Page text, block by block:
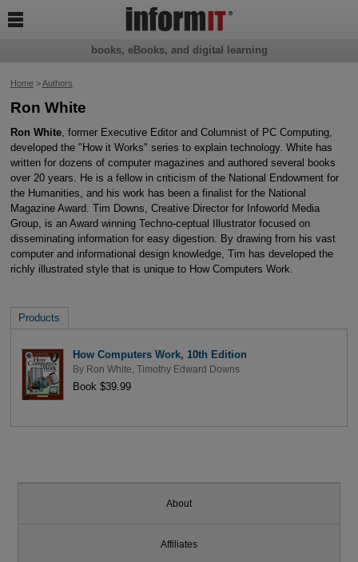
Home>Authors
Ron White
Ron White, former Executive Editor and Columnist of PC Computing,
developed the "How it Works" series to explain technology. White has
written for dozens of computer magazines and authored several books
over 20 years. He is a fellow in criticism of the National Endowment for
the Humanities, and his work has been a finalist for the National
Magazine Award. Tim Downs, Creative Director for Infoworld Media
Group, is an Award winning Techno-ceptual Illustrator focused on
disseminating information for easy digestion. By drawing from his vast
computer and informational design knowledge, Tim has developed the
richly illustrated style that is unique to How Computers Work.
Products
How Computers Work, 10th Edition
By Ron White Timothy Edward Downs
Book $39.99
books, eBooks, and digital learning

About
Affiliates